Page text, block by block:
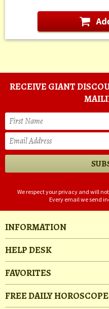
RECEIVE GIANT
We respect your privacy and will
Every email we send
INFORMATION
HELP DESK
FAVORITES
FREE DAILY